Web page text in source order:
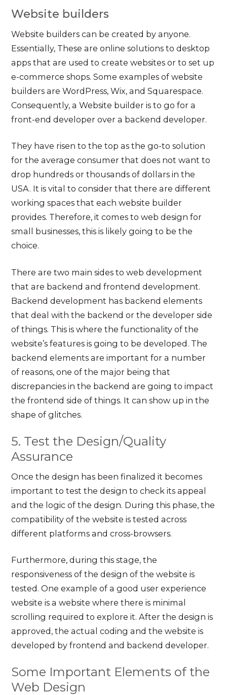
Website builders
Website builders can be created by anyone.
Essentially, These are online solutions to desktop
apps that are used to create websites or to set up
e-commerce shops. Some examples of website
builders are WordPress, Wix, and Squarespace.
Consequently, a Website builder is to go for a
front-end developer over a backend developer.
They have risen to the top as the go-to solution
for the average consumer that does not want to
drop hundreds or thousands of dollars in the
USA. It is vital to consider that there are different
working spaces that each website builder
provides. Therefore, it comes to web design for
small businesses, this is likely going to be the
choice.
There are two main sides to web development
that are backend and frontend development.
Backend development has backend elements
that deal with the backend or the developer side
of things. This is where the functionality of the
website’s features is going to be developed. The
backend elements are important for a number
of reasons, one of the major being that
discrepancies in the backend are going to impact
the frontend side of things. It can show up in the
shape of glitches.
5. Test the Design/Quality
Assurance
Once the design has been finalized it becomes
important to test the design to check its appeal
and the logic of the design. During this phase, the
compatibility of the website is tested across
different platforms and cross-browsers.
Furthermore, during this stage, the
responsiveness of the design of the website is
tested. One example of a good user experience
website is a website where there is minimal
scrolling required to explore it. After the design is
approved, the actual coding and the website is
developed by frontend and backend developer.
Some Important Elements of the
Web Design